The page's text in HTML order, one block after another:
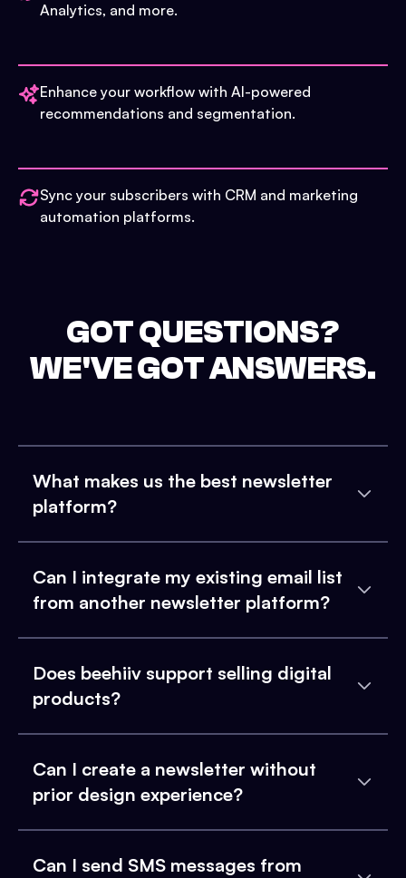
Analytics, and more.
Enhance your workflow with AI-powered
recommendations and segmentation.
Sync your subscribers with CRM and marketing
automation platforms.
GOT QUESTIONS?
WE'VE GOT ANSWERS.
What makes us the best newsletter
platform?
Can I integrate my existing email list
from another newsletter platform?
Does beehiiv support selling digital
products?
Can I create a newsletter without
prior design experience?
Can I send SMS messages from